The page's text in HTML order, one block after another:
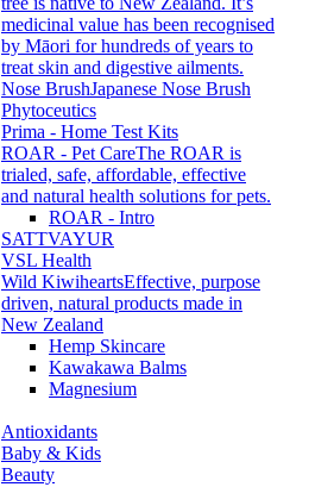
medicinal value has been recognised
by Māori for hundreds of years to
treat skin and digestive ailments.
Nose BrushJapanese Nose Brush
Phytoceutics
Prima - Home Test Kits
ROAR - Pet CareThe ROAR is
trialed, safe, affordable, effective
and natural health solutions for pets.
ROAR - Intro
SATTVAYUR
VSL Health
Wild KiwiheartsEffective, purpose
driven, natural products made in
New Zealand
Hemp Skincare
Kawakawa Balms
Magnesium
Antioxidants
Baby & Kids
Beauty